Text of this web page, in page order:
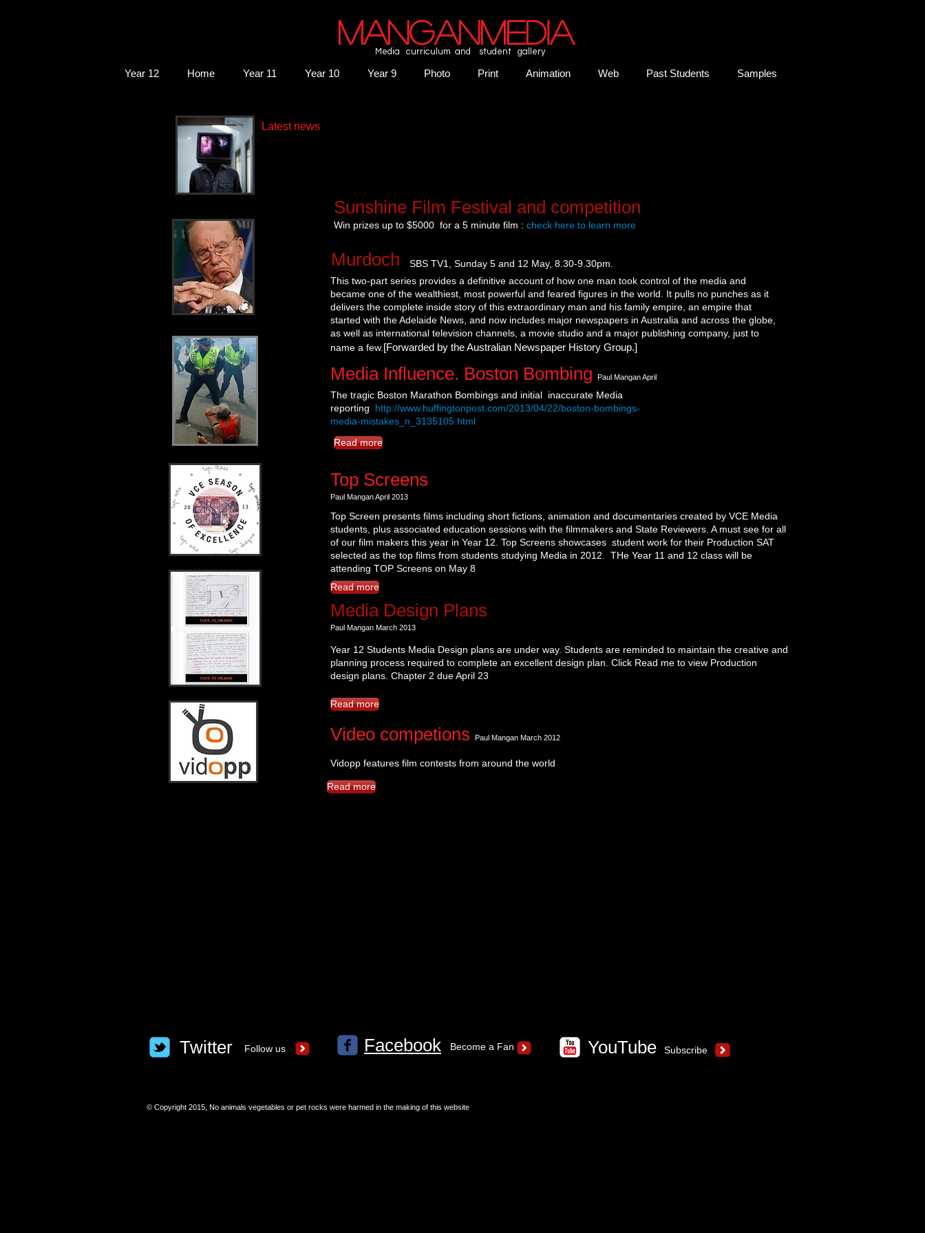
MANGANMEDIA
Media curriculum and student gallery
Year 12 Home Year 11 Year 10 Year 9 Photo Print Animation Web Past Students Samples
Latest news​
Sunshine Film Festival and competition
Win prizes up to $5000 for a 5 minute film : check here to learn more
​ Murdoch
SBS TV1, Sunday 5 and 12 May, 8.30-9.30pm.
This two-part series provides a definitive account of how one man took control of the media and
became one of the wealthiest, most powerful and feared figures in the world. It pulls no punches as it
delivers the complete inside story of this extraordinary man and his family empire, an empire that
started with the Adelaide News, and now includes major newspapers in Australia and across the globe,
as well as international television channels, a movie studio and a major publishing company, just to
name a few. [Forwarded by the Australian Newspaper History Group.]
Media Influence. Boston Bombing Paul Mangan April
The tragic Boston Marathon Bombings and initial inaccurate Media
reporting http://www.huffingtonpost.com/2013/04/22/boston-bombings-
media-mistakes_n_3135105.html
Read more
Top Screens
Paul Mangan April 2013
Top Screen presents films including short fictions, animation and documentaries created by VCE Media
students, plus associated education sessions with the filmmakers and State Reviewers. A must see for all
of our film makers this year in Year 12. Top Screens showcases student work for their Production SAT
selected as the top films from students studying Media in 2012. THe Year 11 and 12 class will be
attending TOP Screens on May 8
Read more
Media Design Plans
​Paul Mangan March 2013
Year 12 Students Media Design plans are under way. Students are reminded to maintain the creative and
planning process required to complete an excellent design plan. Click Read me to view Production
design plans. Chapter 2 due April 23
Read more
Video competions Paul Mangan March 2012
Vidopp features film contests from around the world
Read more
Twitter Follow us Facebook Become a Fan YouTube Subscribe
​© Copyright 2015, No animals vegetables or pet rocks were harmed in the making of this website